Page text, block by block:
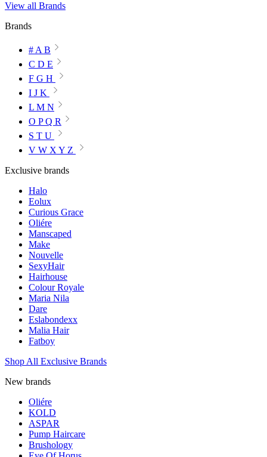
View all Brands
Brands
# A B
C D E
F G H
I J K
L M N
O P Q R
S T U
V W X Y Z
Exclusive brands
Halo
Eolux
Curious Grace
Oliére
Manscaped
Make
Nouvelle
SexyHair
Hairhouse
Colour Royale
Maria Nila
Dare
Eslabondexx
Malia Hair
Fatboy
Shop All Exclusive Brands
New brands
Oliére
KOLD
ASPAR
Pump Haircare
Brushology